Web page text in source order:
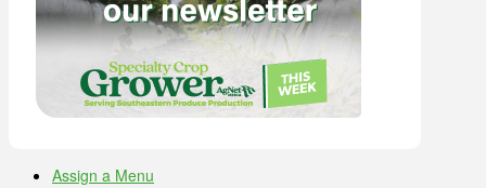
Assign a Menu